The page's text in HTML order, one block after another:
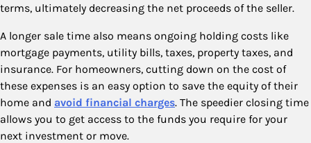
terms, ultimately decreasing the net proceeds of the seller.
A longer sale time also means ongoing holding costs like
mortgage payments, utility bills, taxes, property taxes, and
insurance. For homeowners, cutting down on the cost of
these expenses is an easy option to save the equity of their
home and avoid financial charges. The speedier closing time
allows you to get access to the funds you require for your
next investment or move.